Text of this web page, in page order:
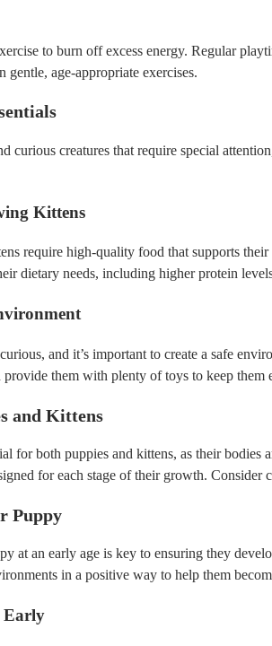
to burn off excess energy. Regular
gentle, age-appropriate exercises.
curious creatures that require special
Kittens
require high-quality food that supports
dietary needs, including higher protein
and it’s important to create a safe
provide them with plenty of toys to keep them
and Kittens
for both puppies and kittens, as their
for each stage of their growth. Consider
Puppy
at an early age is key to ensuring they
in a positive way to help them
Early